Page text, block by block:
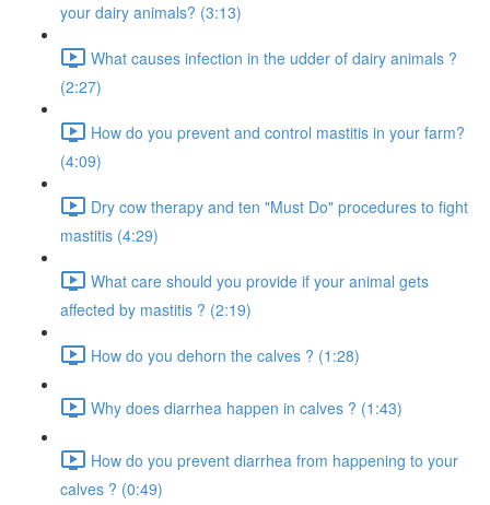
your dairy animals? (3:13)
What causes infection in the udder of dairy animals ?
(2:27)
How do you prevent and control mastitis in your farm?
(4:09)
Dry cow therapy and ten "Must Do" procedures to fight
mastitis (4:29)
What care should you provide if your animal gets
affected by mastitis ? (2:19)
How do you dehorn the calves ? (1:28)
Why does diarrhea happen in calves ? (1:43)
How do you prevent diarrhea from happening to your
calves ? (0:49)